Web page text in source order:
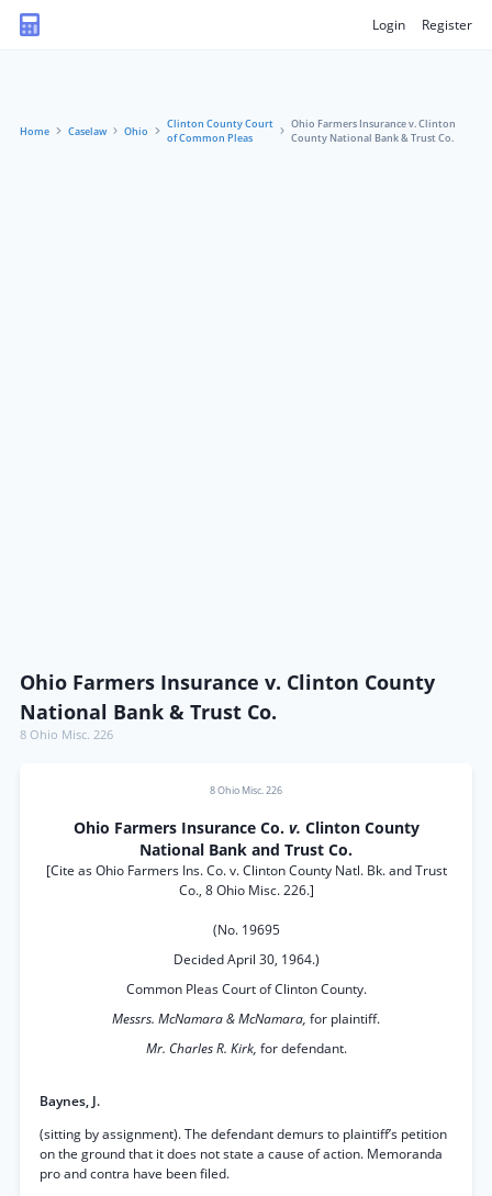
Login Register
Home Caselaw Ohio
Clinton County Court
of Common Pleas
Ohio Farmers Insurance v. Clinton
County National Bank & Trust Co.
Ohio Farmers Insurance v. Clinton County
National Bank & Trust Co.
8 Ohio Misc. 226
8 Ohio Misc. 226
Ohio Farmers Insurance Co. v. Clinton County
National Bank and Trust Co.
[Cite as Ohio Farmers Ins. Co. v. Clinton County Natl. Bk. and Trust
Co., 8 Ohio Misc. 226.]
(No. 19695
Decided April 30, 1964.)
Common Pleas Court of Clinton County.
Messrs. McNamara & McNamara, for plaintiff.
Mr. Charles R. Kirk, for defendant.
Baynes, J.
(sitting by assignment). The defendant demurs to plaintiff’s petition
on the ground that it does not state a cause of action. Memoranda
pro and contra have been filed.